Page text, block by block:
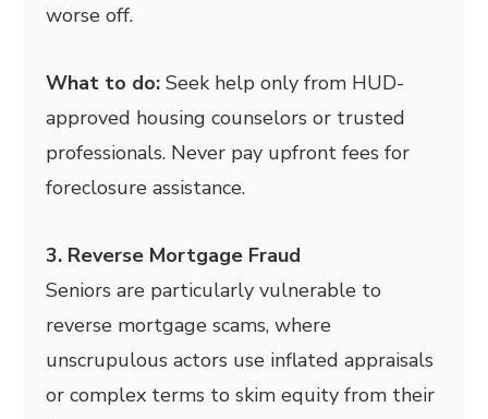
worse off.
What to do:Seek help only from HUD-
approved housing counselors or trusted
professionals. Never pay upfront fees for
foreclosure assistance.
3. Reverse Mortgage Fraud
Seniors are particularly vulnerable to
reverse mortgage scams, where
unscrupulous actors use inflated appraisals
or complex terms to skim equity from their